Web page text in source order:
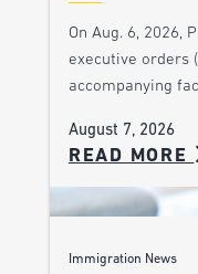
On Aug. 6, 2026,
executive orders
accompanying
August 7, 2026
READ MORE
Immigration News